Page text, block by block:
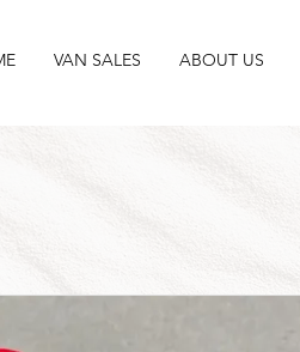
VAN SALES ABOUT US